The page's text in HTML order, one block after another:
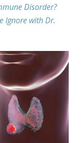
Disorder?
Ignore with Dr.